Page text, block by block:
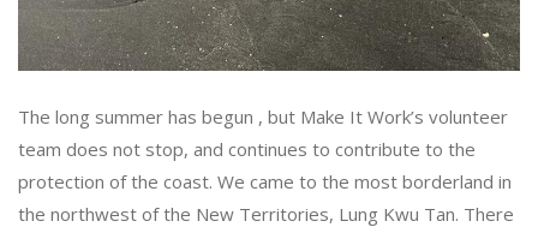
The long summer has begun , but Make It Work’s volunteer
team does not stop, and continues to contribute to the
protection of the coast. We came to the most borderland in
the northwest of the New Territories, Lung Kwu Tan. There